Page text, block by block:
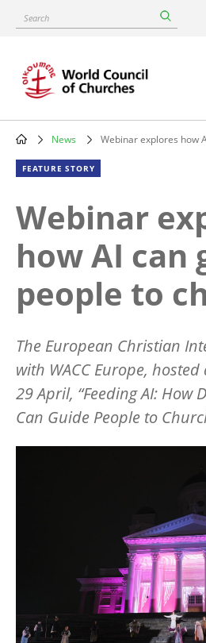
content
Search
Main
navigation
Breadcrumb
News Webinar explores how
FEATURE STORY
Webinar
how AI can
people to
The European Christian
with WACC Europe,
29 April, “Feeding AI: How
Can Guide People to